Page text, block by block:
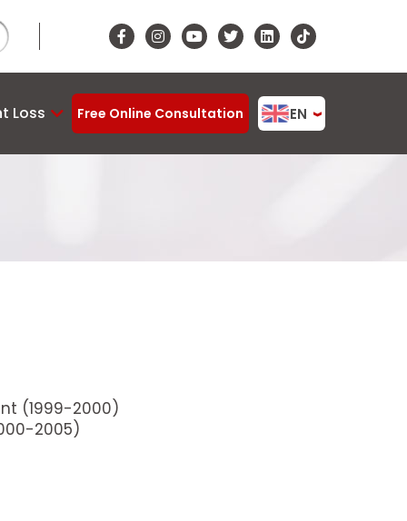
Loss Free Online Consultation EN
(1999-2000)
2005)